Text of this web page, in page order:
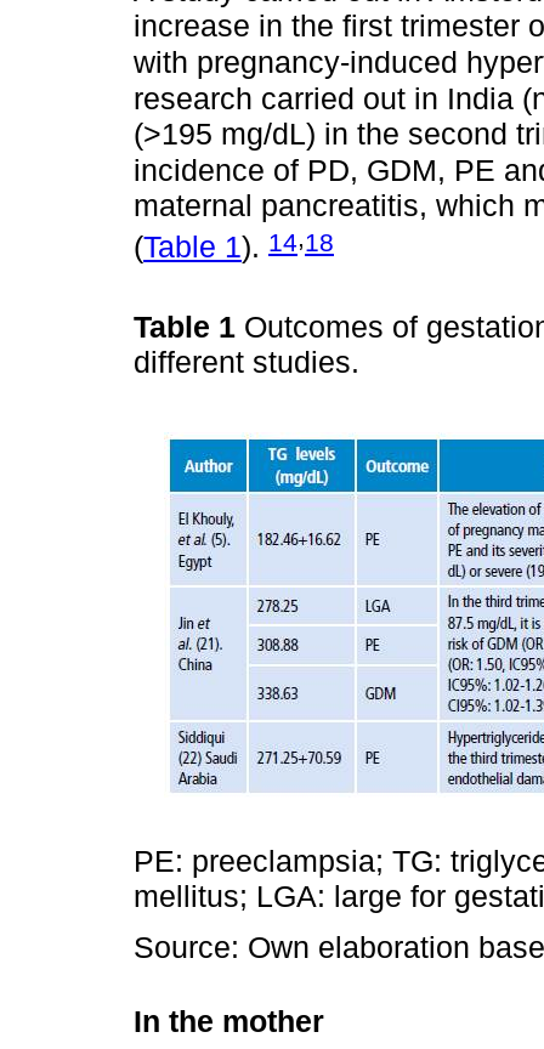
increase in the first trimester
with pregnancy-induced
research carried out in India
(>195 mg/dL) in the second
incidence of PD, GDM, PE
maternal pancreatitis, which
(Table 1). 14,18
Table 1 Outcomes of
different studies.
PE: preeclampsia; TG:
mellitus; LGA: large for
Source: Own elaboration
In the mother